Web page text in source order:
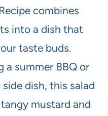
combines
into a dish that
taste buds.
a summer BBQ or
dish, this salad
mustard and